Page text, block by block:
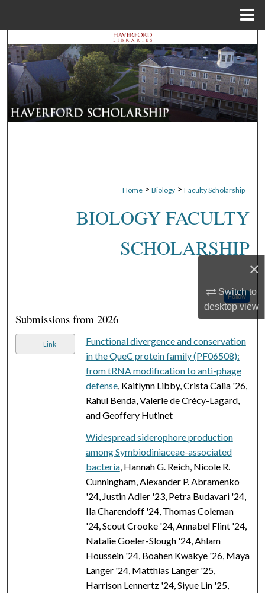
×
Switch to
desktopview
Search
Browse Departments
My Account
Home > Biology > Faculty Scholarship
BIOLOGY FACULTY
SCHOLARSHIP
Follow
Submissions from 2026
Link
Functional divergence and conservation
in the QueC protein family (PF06508):
from tRNA modification to anti-phage
defense, Kaitlynn Libby, Crista Calia '26,
Rahul Benda, Valerie de Crécy-Lagard,
and Geoffery Hutinet
Widespread siderophore production
among Symbiodiniaceae-associated
bacteria, Hannah G. Reich, Nicole R.
Cunningham, Alexander P. Abramenko
'24, Justin Adler '23, Petra Budavari '24,
Ila Charendoff '24, Thomas Coleman
'24, Scout Crooke '24, Annabel Flint '24,
Natalie Goeler-Slough '24, Ahlam
Houssein '24, Boahen Kwakye '26, Maya
Langer '24, Matthias Langer '25,
Harrison Lennertz '24, Siyue Lin '25,